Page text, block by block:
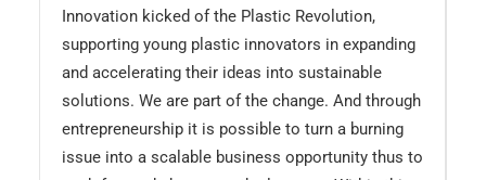
Innovation kicked of the Plastic Revolution,
supporting young plastic innovators in expanding
and accelerating their ideas into sustainable
solutions. We are part of the change. And through
entrepreneurship it is possible to turn a burning
issue into a scalable business opportunity thus to